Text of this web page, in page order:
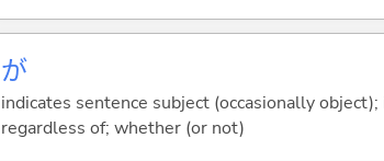
が
indicates sentence subject (occasionally
regardless of; whether (or not)